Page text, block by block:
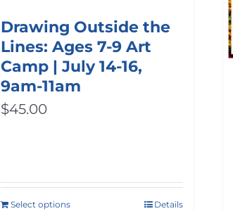
Drawing Outside the
Lines: Ages 7-9 Art
Camp | July 14-16,
9am-11am
$45.00
Select options Details